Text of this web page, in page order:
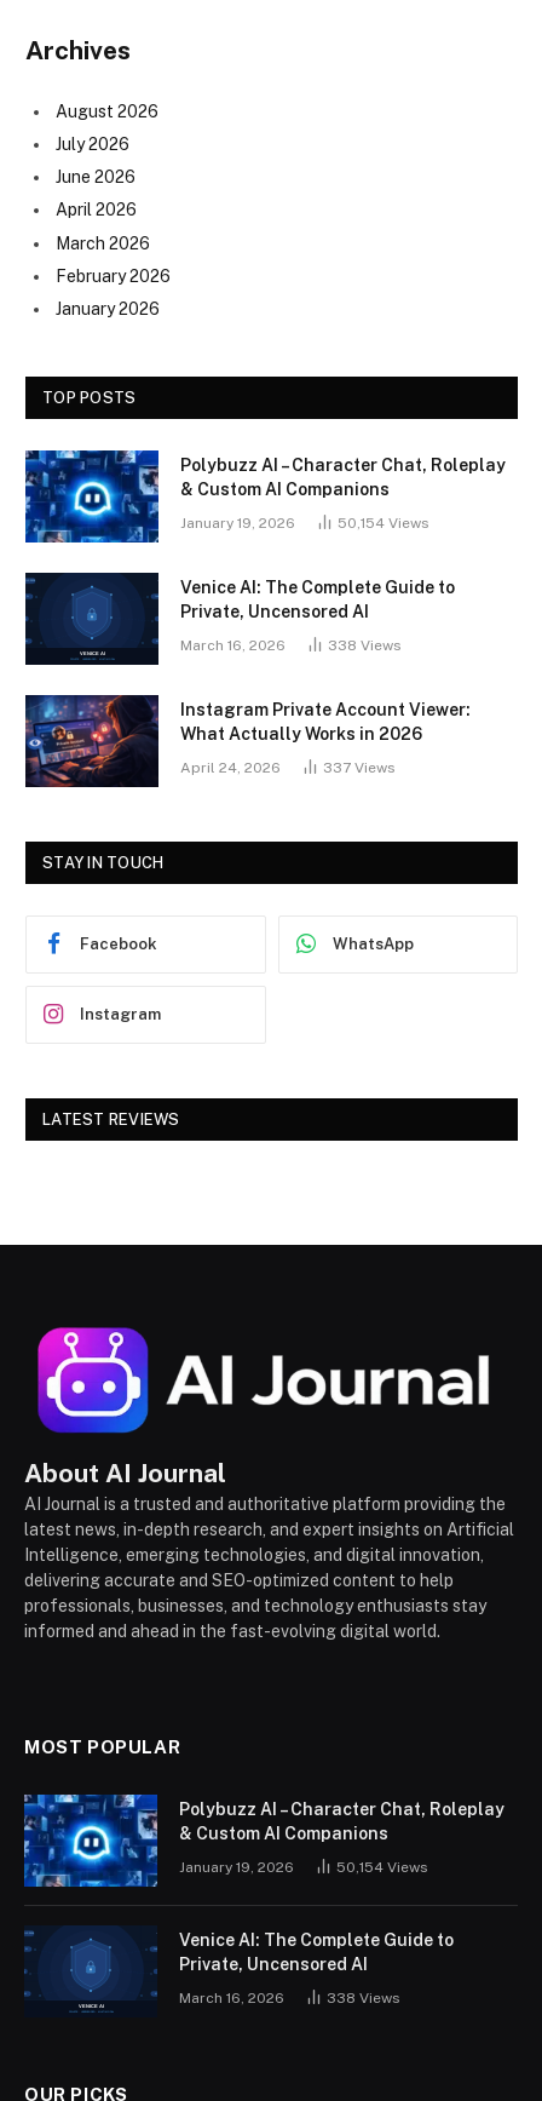
Archives
August 2026
July 2026
June 2026
April 2026
March 2026
February 2026
January 2026
TOP POSTS
Polybuzz AI – Character Chat, Roleplay
& Custom AI Companions
January 19, 2026 50,154 Views
Venice AI: The Complete Guide to
Private, Uncensored AI
March 16, 2026 338 Views
Instagram Private Account Viewer:
What Actually Works in 2026
April 24, 2026 337 Views
STAY IN TOUCH
Facebook WhatsApp
Instagram
LATEST REVIEWS
About AI Journal
AI Journal is a trusted and authoritative platform providing the
latest news, in-depth research, and expert insights on Artificial
Intelligence, emerging technologies, and digital innovation,
delivering accurate and SEO-optimized content to help
professionals, businesses, and technology enthusiasts stay
informed and ahead in the fast-evolving digital world.
MOST POPULAR
Polybuzz AI – Character Chat, Roleplay
& Custom AI Companions
January 19, 2026 50,154 Views
Venice AI: The Complete Guide to
Private, Uncensored AI
March 16, 2026 338 Views
OUR PICKS